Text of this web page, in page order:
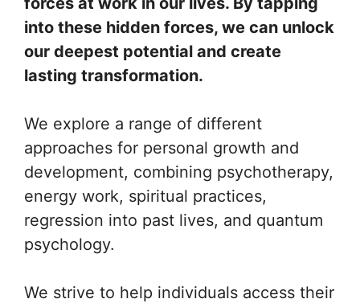
into these hidden forces, we can unlock
our deepest potential and create
lasting transformation.
We explore a range of different
approaches for personal growth and
development, combining psychotherapy,
energy work, spiritual practices,
regression into past lives, and quantum
psychology.
We strive to help individuals access their